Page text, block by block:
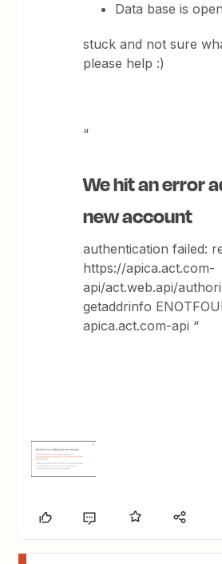
Data base is
stuck and not sure
please help :)
“
We hit an error
new account
authentication failed:
https://apica.act.com-
api/act.web.api/
getaddrinfo
apica.act.com-api “